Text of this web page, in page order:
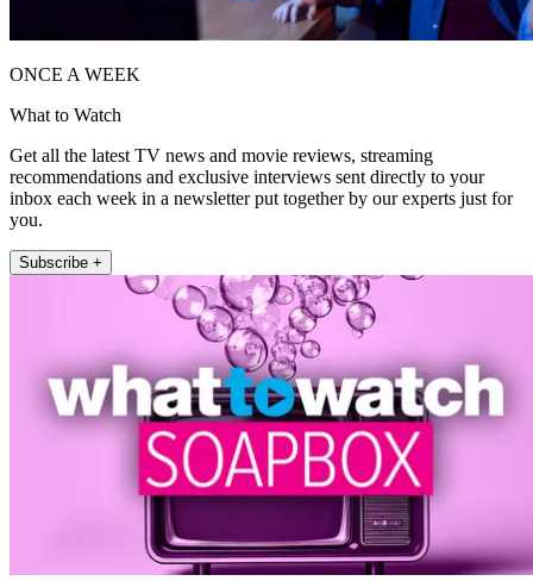
ONCE A WEEK
What to Watch
Get all the latest TV news and movie reviews, streaming
recommendations and exclusive interviews sent directly to your
inbox each week in a newsletter put together by our experts just for
you.
Subscribe +